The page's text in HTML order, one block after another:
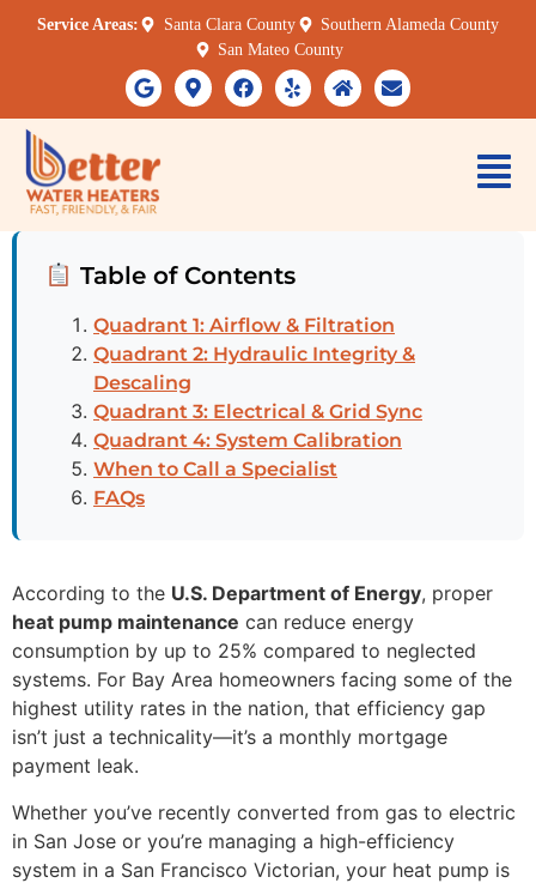
Service Areas: Santa Clara County
Southern Alameda County
San Mateo County
Table of Contents
Quadrant 1: Airflow & Filtration
Quadrant 2: Hydraulic Integrity &
Descaling
Quadrant 3: Electrical & Grid Sync
Quadrant 4: System Calibration
When to Call a Specialist
FAQs
According to the U.S. Department of Energy, proper
heat pump maintenance can reduce energy
consumption by up to 25% compared to neglected
systems. For Bay Area homeowners facing some of the
highest utility rates in the nation, that efficiency gap
isn’t just a technicality—it’s a monthly mortgage
payment leak.
Whether you’ve recently converted from gas to electric
in San Jose or you’re managing a high-efficiency
system in a San Francisco Victorian, your heat pump is